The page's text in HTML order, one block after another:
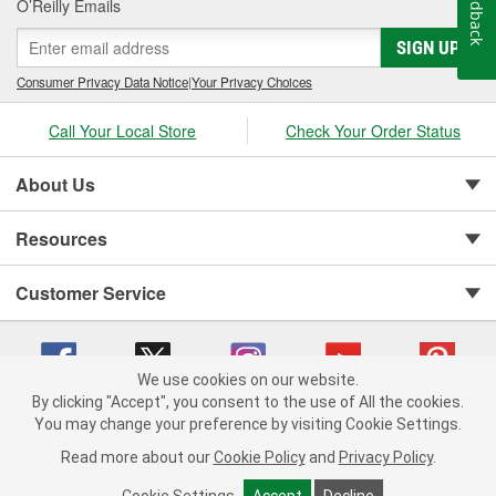
O’Reilly Emails
SIGN UP
Consumer Privacy Data Notice|Your Privacy Choices
Call Your Local Store Check Your Order Status
About Us
Resources
Customer Service
Copyright © 2008-2026 O'Reilly Auto Parts v 75915cd62 (jr7hk) cv1622
Consumer Privacy Data Notice |
California Transparency in Supply Chain Act
Order & Shipping FAQs
We use cookies on our website.
By clicking "Accept", you consent to the use of All the cookies.
You may change your preference by visiting Cookie Settings.
Read more about our Cookie Policy and Privacy Policy.